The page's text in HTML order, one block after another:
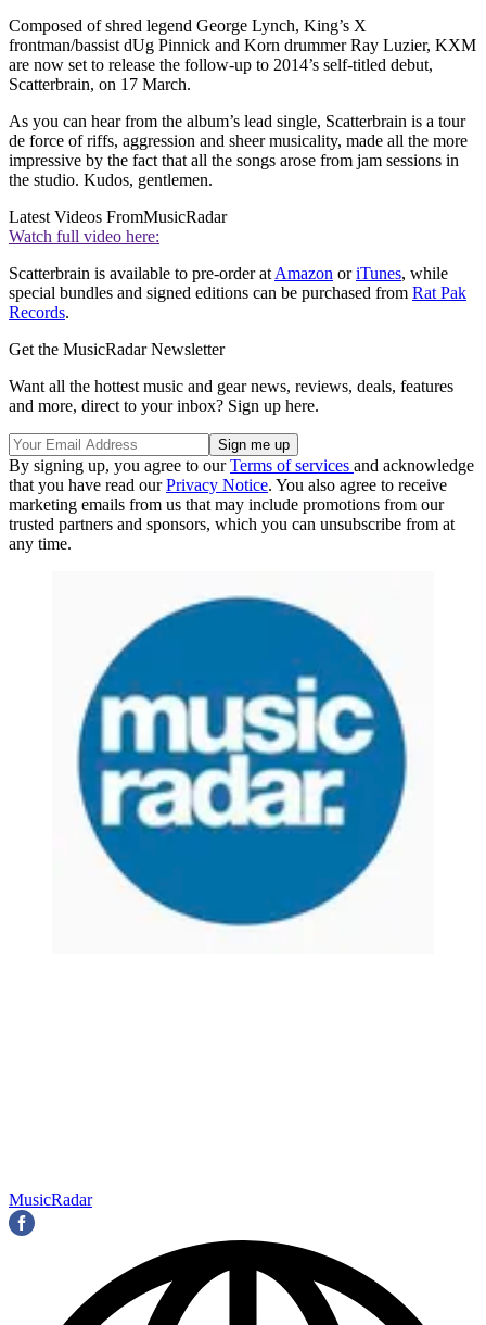
Composed of shred legend George Lynch, King’s X
frontman/bassist dUg Pinnick and Korn drummer Ray Luzier, KXM
are now set to release the follow-up to 2014’s self-titled debut,
Scatterbrain, on 17 March.
As you can hear from the album’s lead single, Scatterbrain is a tour
de force of riffs, aggression and sheer musicality, made all the more
impressive by the fact that all the songs arose from jam sessions in
the studio. Kudos, gentlemen.
Latest Videos FromMusicRadar
Watch full video here:
Scatterbrain is available to pre-order at Amazon oriTunes, while
special bundles and signed editions can be purchased from Rat Pak
Records.
Get the MusicRadar Newsletter
Want all the hottest music and gear news, reviews, deals, features
and more, direct to your inbox? Sign up here.
By signing up, you agree to ourTerms of services and acknowledge
that you have read ourPrivacy Notice. You also agree to receive
marketing emails from us that may include promotions from our
trusted partners and sponsors, which you can unsubscribe from at
any time.
MusicRadar